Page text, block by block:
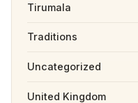
Tirumala
Traditions
Uncategorized
United Kingdom